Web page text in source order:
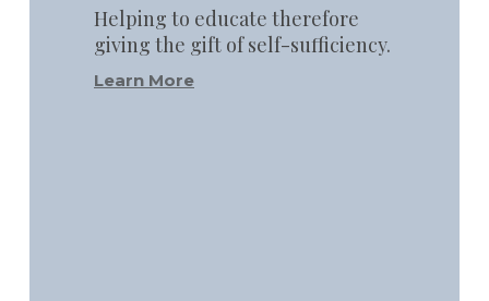
Helping to educate therefore
giving the gift of self-sufficiency.
Learn More